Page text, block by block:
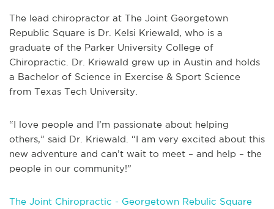
The lead chiropractor at The Joint Georgetown
Republic Square is Dr. Kelsi Kriewald, who is a
graduate of the Parker University College of
Chiropractic. Dr. Kriewald grew up in Austin and holds
a Bachelor of Science in Exercise & Sport Science
from Texas Tech University.
“I love people and I’m passionate about helping
others,” said Dr. Kriewald. “I am very excited about this
new adventure and can’t wait to meet – and help – the
people in our community!”
The Joint Chiropractic - Georgetown Rebulic Square